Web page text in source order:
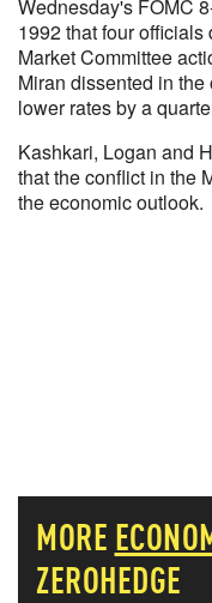
Wednesday's FOMC
1992 that four
Market Committee
Miran dissented in
lower rates by a
Kashkari, Logan and
that the conflict in the
the economic outlook.
MORE
ZEROHEDGE